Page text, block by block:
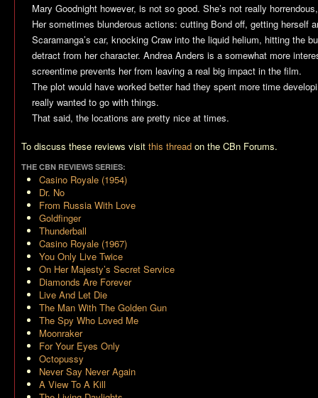
Mary Goodnight however, is not so good. She’s not really
Her sometimes blunderous actions: cutting Bond off, getting herself
Scaramanga’s car, knocking Craw into the liquid helium, hitting the
detract from her character. Andrea Anders is a somewhat more
screentime prevents her from leaving a real big impact in the film.
The plot would have worked better had they spent more time
really wanted to go with things.
That said, the locations are pretty nice at times.
To discuss these reviews visit this thread on the CBn Forums.
THE CBN REVIEWS SERIES:
Casino Royale (1954)
Dr. No
From Russia With Love
Goldfinger
Thunderball
Casino Royale (1967)
You Only Live Twice
On Her Majesty’s Secret Service
Diamonds Are Forever
Live And Let Die
The Man With The Golden Gun
The Spy Who Loved Me
Moonraker
For Your Eyes Only
Octopussy
Never Say Never Again
A View To A Kill